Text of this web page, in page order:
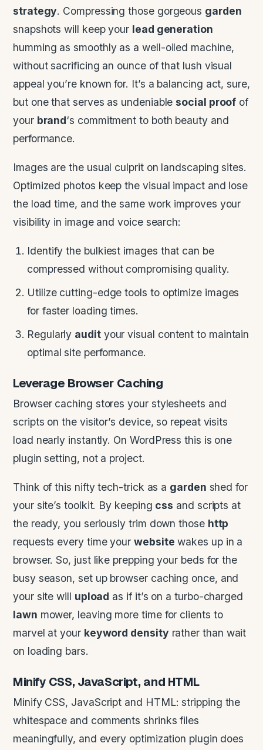
strategy. Compressing those gorgeous garden
snapshots will keep your lead generation
humming as smoothly as a well-oiled machine,
without sacrificing an ounce of that lush visual
appeal you’re known for. It’s a balancing act, sure,
but one that serves as undeniablesocial proof of
your brand‘s commitment to both beauty and
performance.
Images are the usual culprit on landscaping sites.
Optimized photos keep the visual impact and lose
the load time, and the same work improves your
visibility in image and voice search:
Identify the bulkiest images that can be
compressed without compromising quality.
Utilize cutting-edge tools to optimize images
for faster loading times.
Regularly audityour visual content to maintain
optimal site performance.
Leverage Browser Caching
Browser caching stores your stylesheets and
scripts on the visitor’s device, so repeat visits
load nearly instantly. On WordPress this is one
plugin setting, not a project.
Think of this nifty tech-trick as a garden shed for
your site’s toolkit. By keeping css and scripts at
the ready, you seriously trim down those http
requests every time your website wakes up in a
browser. So, just like prepping your beds for the
busy season, set up browser caching once, and
your site will upload as if it’s on a turbo-charged
lawn mower, leaving more time for clients to
marvel at your keyword density rather than wait
on loading bars.
Minify CSS, JavaScript, and HTML
Minify CSS, JavaScript and HTML: stripping the
whitespace and comments shrinks files
meaningfully, and every optimization plugin does